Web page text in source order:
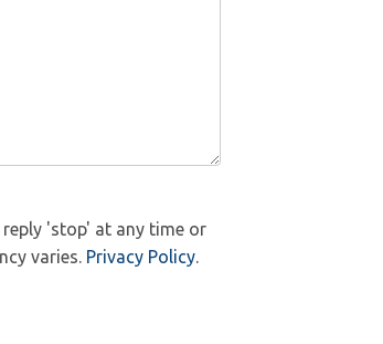
'stop' at any time or
varies. Privacy Policy.